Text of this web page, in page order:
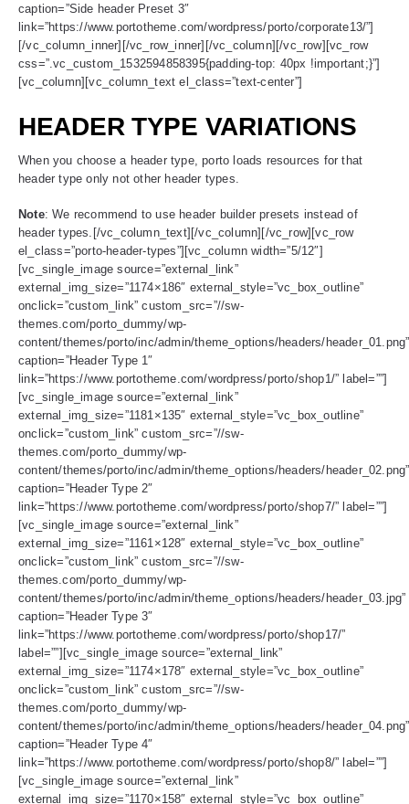
caption=”Side header Preset 3″
link=”https://www.portotheme.com/wordpress/porto/corporate13/”]
[/vc_column_inner][/vc_row_inner][/vc_column][/vc_row][vc_row
css=”.vc_custom_1532594858395{padding-top: 40px !important;}”]
[vc_column][vc_column_text el_class=”text-center”]
HEADER TYPE VARIATIONS
When you choose a header type, porto loads resources for that
header type only not other header types.
Note: We recommend to use header builder presets instead of
header types.[/vc_column_text][/vc_column][/vc_row][vc_row
el_class=”porto-header-types”][vc_column width=”5/12″]
[vc_single_image source=”external_link”
external_img_size=”1174×186″ external_style=”vc_box_outline”
onclick=”custom_link” custom_src=”//sw-
themes.com/porto_dummy/wp-
content/themes/porto/inc/admin/theme_options/headers/header_01.png”
caption=”Header Type 1″
link=”https://www.portotheme.com/wordpress/porto/shop1/” label=””]
[vc_single_image source=”external_link”
external_img_size=”1181×135″ external_style=”vc_box_outline”
onclick=”custom_link” custom_src=”//sw-
themes.com/porto_dummy/wp-
content/themes/porto/inc/admin/theme_options/headers/header_02.png”
caption=”Header Type 2″
link=”https://www.portotheme.com/wordpress/porto/shop7/” label=””]
[vc_single_image source=”external_link”
external_img_size=”1161×128″ external_style=”vc_box_outline”
onclick=”custom_link” custom_src=”//sw-
themes.com/porto_dummy/wp-
content/themes/porto/inc/admin/theme_options/headers/header_03.jpg”
caption=”Header Type 3″
link=”https://www.portotheme.com/wordpress/porto/shop17/”
label=””][vc_single_image source=”external_link”
external_img_size=”1174×178″ external_style=”vc_box_outline”
onclick=”custom_link” custom_src=”//sw-
themes.com/porto_dummy/wp-
content/themes/porto/inc/admin/theme_options/headers/header_04.png”
caption=”Header Type 4″
link=”https://www.portotheme.com/wordpress/porto/shop8/” label=””]
[vc_single_image source=”external_link”
external_img_size=”1170×158″ external_style=”vc_box_outline”